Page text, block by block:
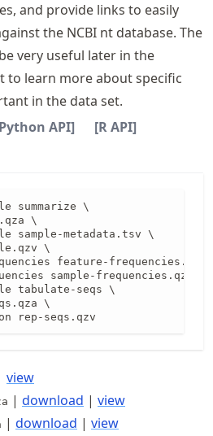
and provide links to easily
the NCBI nt database. The
very useful later in the
to learn more about specific
in the data set.
API]
[R API]
summarize \
\
sample-metadata.tsv \
\
feature-frequencies.qza
sample-frequencies.qza
tabulate-seqs \
\
rep-seqs.qzv
view
| download | view
| download | view